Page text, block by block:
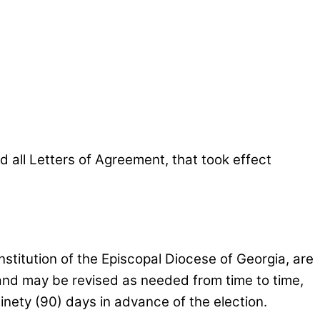
all Letters of Agreement, that took effect
of the Episcopal Diocese of Georgia, are
may be revised as needed from time to time,
(90) days in advance of the election.